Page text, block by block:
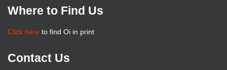
Where to Find Us
Click here to find Oi in print
Contact Us